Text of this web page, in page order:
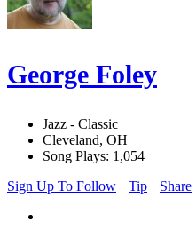
George Foley
Jazz - Classic
Cleveland, OH
Song Plays: 1,054
Sign Up To Follow
Tip Share